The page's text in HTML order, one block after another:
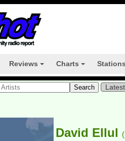
Reviews Charts
David Ellul (